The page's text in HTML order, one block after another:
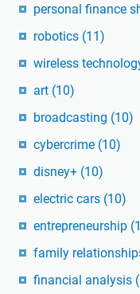
personal finance
robotics (11)
wireless
art (10)
broadcasting (10)
cybercrime (10)
disney+ (10)
electric cars (10)
entrepreneurship
family
financial analysis